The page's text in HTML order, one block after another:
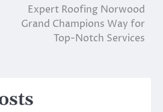
Expert Roofing Norwood
Grand Champions Way for
Top-Notch Services